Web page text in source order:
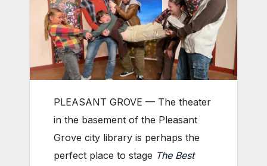
PLEASANT GROVE — The theater
in the basement of the Pleasant
Grove city library is perhaps the
perfect place to stage The Best